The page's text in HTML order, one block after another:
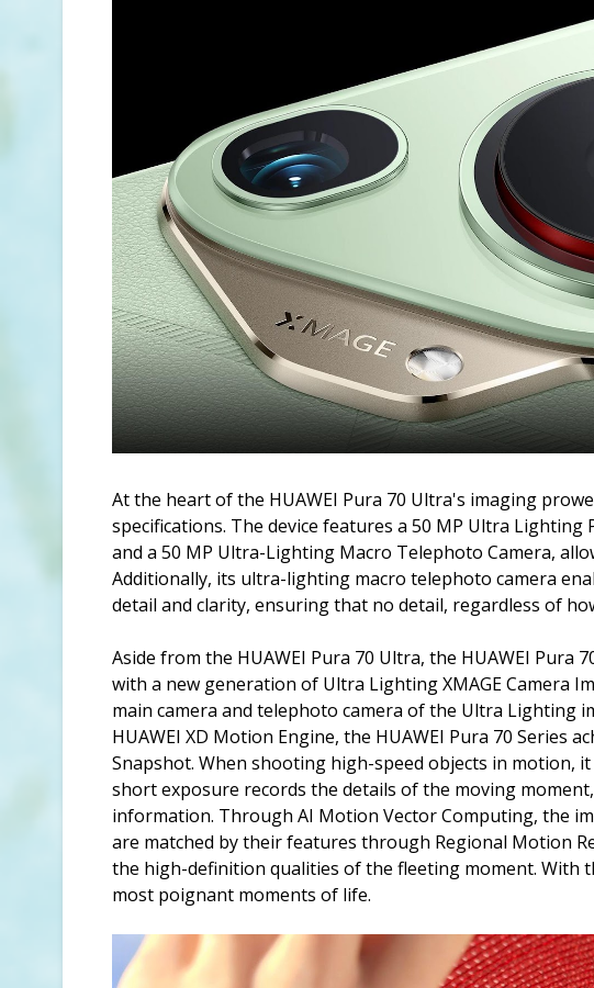
At the heart of the HUAWEI Pura 70 Ultra's imaging
specifications. The device features a 50 MP Ultra
and a 50 MP Ultra-Lighting Macro Telephoto Camera,
Additionally, its ultra-lighting macro telephoto camera
detail and clarity, ensuring that no detail, regardless of
Aside from the HUAWEI Pura 70 Ultra, the HUAWEI Pura
with a new generation of Ultra Lighting XMAGE Camera
main camera and telephoto camera of the Ultra Lighting
HUAWEI XD Motion Engine, the HUAWEI Pura 70 Series
Snapshot. When shooting high-speed objects in motion,
short exposure records the details of the moving
information. Through AI Motion Vector Computing, the
are matched by their features through Regional Motion
the high-definition qualities of the fleeting moment. With
most poignant moments of life.